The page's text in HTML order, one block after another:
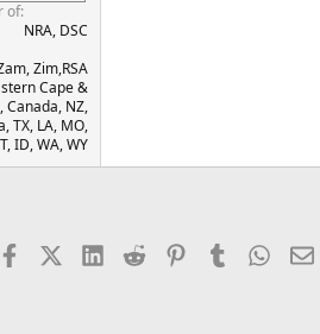
of
NRA, DSC
Zim,RSA
Cape &
Canada, NZ,
TX, LA, MO,
ID, WA, WY
FacebookX (Twitter)
LinkedIn
Reddit PinterestTumblr